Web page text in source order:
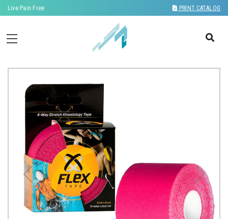
Live Pain Free PRINT CATALOG